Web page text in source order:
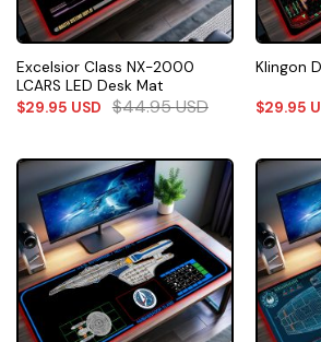
Excelsior Class NX-2000
LCARS LED Desk Mat
$29.95 USD $44.95USD
Klingon
$29.95